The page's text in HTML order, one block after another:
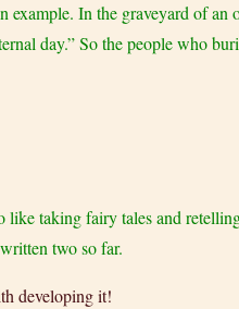
example. In the graveyard of
day.” So the people who
like taking fairy tales and
two so far.
developing it!